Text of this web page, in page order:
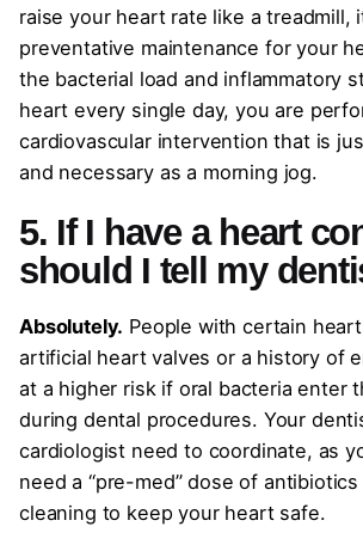
raise your heart rate like a treadmill,
preventative maintenance for your
the bacterial load and inflammatory
heart every single day, you are
cardiovascular intervention that is
and necessary as a morning jog.
5. If I have a heart
should I tell my
Absolutely. People with certain
artificial heart valves or a history of
at a higher risk if oral bacteria enter
during dental procedures. Your
cardiologist need to coordinate, as
need a “pre-med” dose of
cleaning to keep your heart safe.